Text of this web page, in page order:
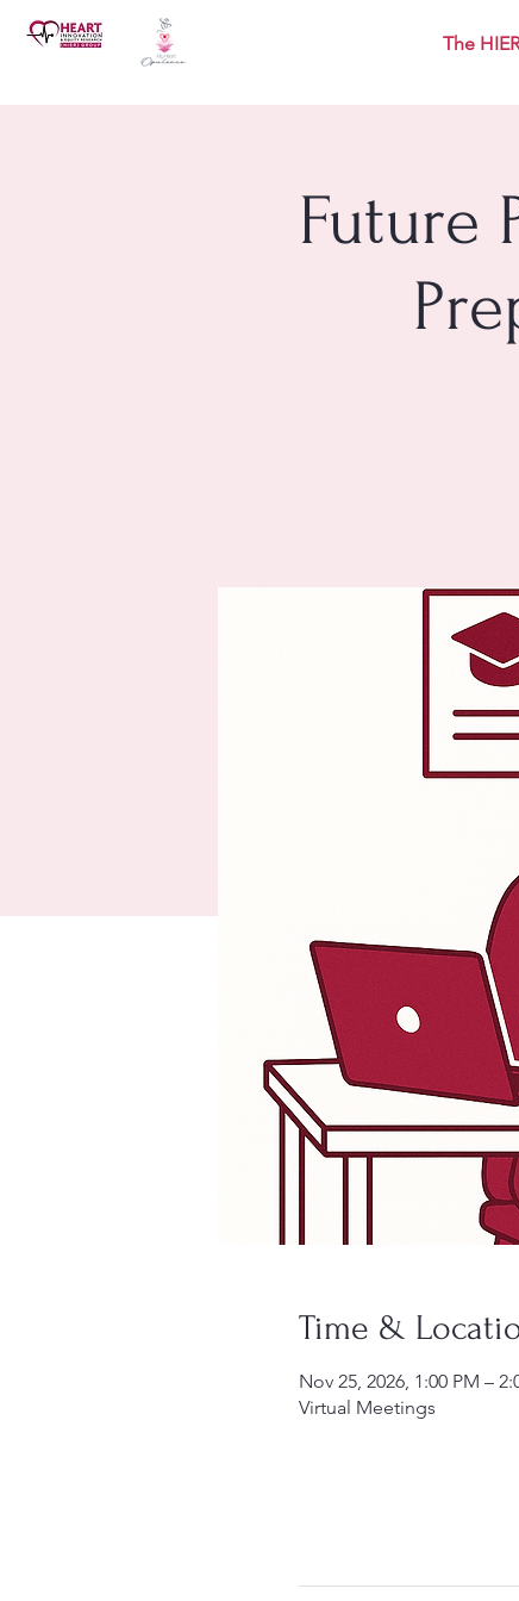
The
Future
Time &
Nov 25, 2026, 1:00 PM –
Virtual Meetings